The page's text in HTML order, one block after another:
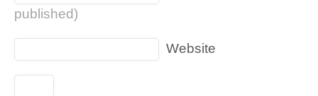
published)
Website